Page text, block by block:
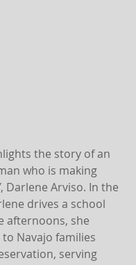
the story of an
who is making
Darlene Arviso. In the
drives a school
afternoons, she
Navajo families
serving